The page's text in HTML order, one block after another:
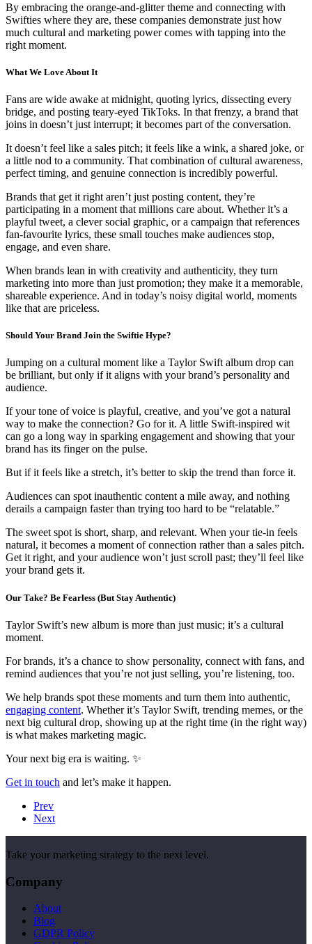
By embracing the orange-and-glitter theme and connecting with
Swifties where they are, these companies demonstrate just how
much cultural and marketing power comes with tapping into the
right moment.
What We Love About It
Fans are wide awake at midnight, quoting lyrics, dissecting every
bridge, and posting teary-eyed TikToks. In that frenzy, a brand that
joins in doesn’t just interrupt; it becomes part of the conversation.
It doesn’t feel like a sales pitch; it feels like a wink, a shared joke, or
a little nod to a community. That combination of cultural awareness,
perfect timing, and genuine connection is incredibly powerful.
Brands that get it right aren’t just posting content, they’re
participating in a moment that millions care about. Whether it’s a
playful tweet, a clever social graphic, or a campaign that references
fan-favourite lyrics, these small touches make audiences stop,
engage, and even share.
When brands lean in with creativity and authenticity, they turn
marketing into more than just promotion; they make it a memorable,
shareable experience. And in today’s noisy digital world, moments
like that are priceless.
Should Your Brand Join the Swiftie Hype?
Jumping on a cultural moment like a Taylor Swift album drop can
be brilliant, but only if it aligns with your brand’s personality and
audience.
If your tone of voice is playful, creative, and you’ve got a natural
way to make the connection? Go for it. A little Swift-inspired wit
can go a long way in sparking engagement and showing that your
brand has its finger on the pulse.
But if it feels like a stretch, it’s better to skip the trend than force it.
Audiences can spot inauthentic content a mile away, and nothing
derails a campaign faster than trying too hard to be “relatable.”
The sweet spot is short, sharp, and relevant. When your tie-in feels
natural, it becomes a moment of connection rather than a sales pitch.
Get it right, and your audience won’t just scroll past; they’ll feel like
your brand gets it.
Our Take? Be Fearless (But Stay Authentic)
Taylor Swift’s new album is more than just music; it’s a cultural
moment.
For brands, it’s a chance to show personality, connect with fans, and
remind audiences that you’re not just selling, you’re listening, too.
We help brands spot these moments and turn them into authentic,
engaging content. Whether it’s Taylor Swift, trending memes, or the
next big cultural drop, showing up at the right time (in the right way)
is what makes marketing magic.
Your next big era is waiting. ✨
Get in touch and let’s make it happen.
Prev
Next
Take your marketing strategy to the next level.
Company
About
Blog
GDPR Policy